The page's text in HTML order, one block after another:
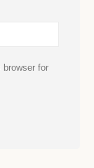
for